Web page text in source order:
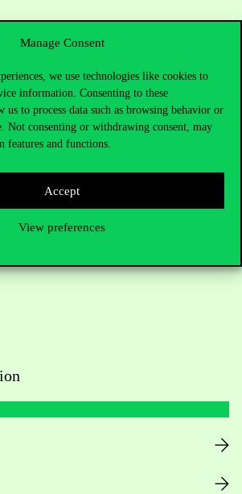
Manage Consent
we use technologies like cookies to
information. Consenting to these
to process data such as browsing behavior or
Not consenting or withdrawing consent, may
features and functions.
Accept
View preferences
5000
about the admissions?